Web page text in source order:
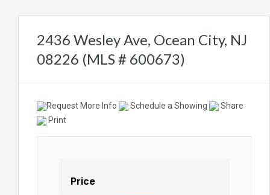
2436 Wesley Ave, Ocean City, NJ
08226 (MLS # 600673)
Request More Info Schedule a Showing
Share
Print
Price